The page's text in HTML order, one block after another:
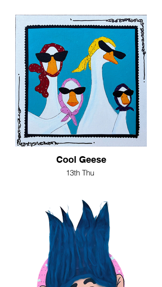
Cool Geese
13th Thu